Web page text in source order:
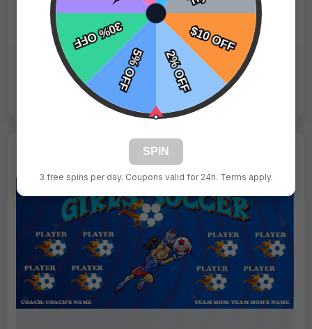
Fast Shipping:1–3 Days
Tags: Divas
Live Design
Order Form
Views: 9427 / Sold: 2
SPIN
3 free spins per day. Coupons valid for 24h. Terms apply.